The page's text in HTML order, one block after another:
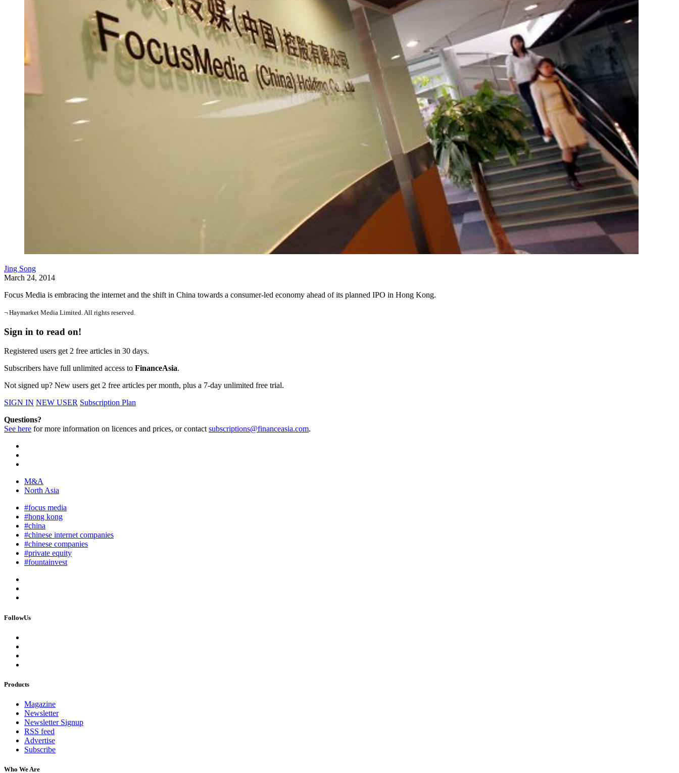
Jing Song
March 24, 2014
Focus Media is embracing the internet and the shift in China towards a consumer-led economy ahead of its planned IPO in Hong Kong.
¬ Haymarket Media Limited. All rights reserved.
Sign in to read on!
Registered users get 2 free articles in 30 days.
Subscribers have full unlimited access to FinanceAsia.
Not signed up? New users get 2 free articles per month, plus a 7-day unlimited free trial.
SIGN IN NEW USER Subscription Plan
Questions?
See here for more information on licences and prices, or contactsubscriptions@financeasia.com.
M&A
North Asia
#focus media
#hong kong
#china
#chinese internet companies
#chinese companies
#private equity
#fountainvest
FollowUs
Products
Magazine
Newsletter
Newsletter Signup
RSS feed
Advertise
Subscribe
Who We Are